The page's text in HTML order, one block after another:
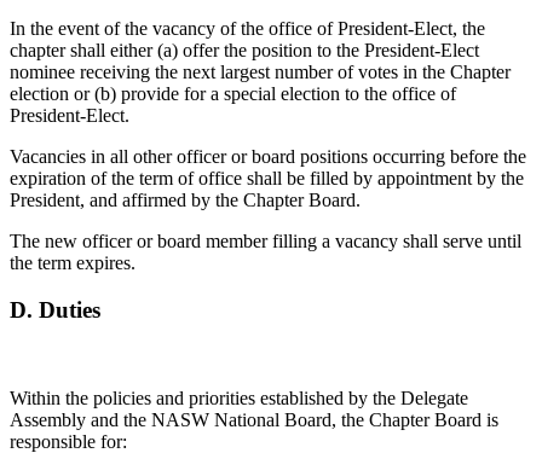
In the event of the vacancy of the office of President-Elect, the
chapter shall either (a) offer the position to the President-Elect
nominee receiving the next largest number of votes in the Chapter
election or (b) provide for a special election to the office of
President-Elect.
Vacancies in all other officer or board positions occurring before the
expiration of the term of office shall be filled by appointment by the
President, and affirmed by the Chapter Board.
The new officer or board member filling a vacancy shall serve until
the term expires.
D. Duties
Within the policies and priorities established by the Delegate
Assembly and the NASW National Board, the Chapter Board is
responsible for: